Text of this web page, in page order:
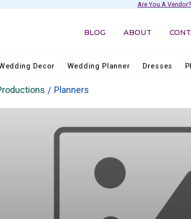
Are You A Vendor?
BLOG ABOUT
Decor Wedding Planner Dresses
Planners